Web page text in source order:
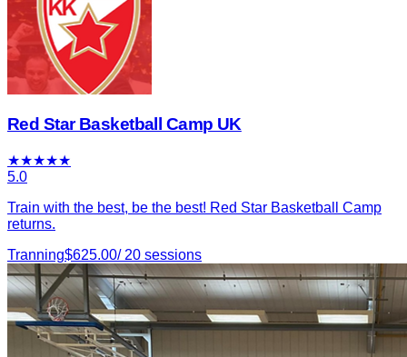
Red Star Basketball Camp UK
★★★★★
5.0
Train with the best, be the best! Red Star Basketball Camp
returns.
Tranning$625.00/ 20 sessions